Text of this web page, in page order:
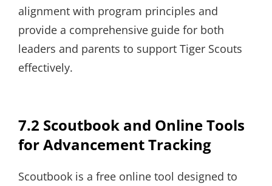
alignment with program principles and
provide a comprehensive guide for both
leaders and parents to support Tiger Scouts
effectively.
7.2 Scoutbook and Online Tools
for Advancement Tracking
Scoutbook is a free online tool designed to